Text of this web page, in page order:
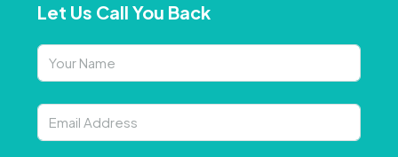
Let Us Call You Back